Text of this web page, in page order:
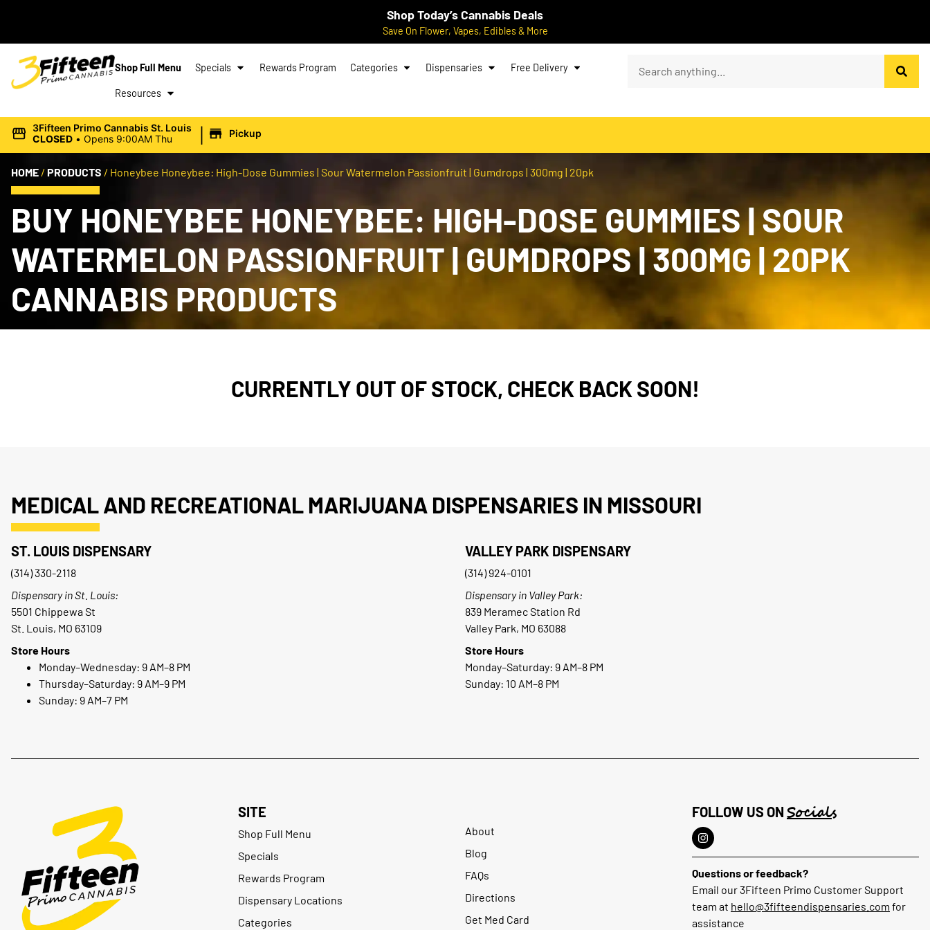
Shop Today’s Cannabis Deals
Save On Flower, Vapes, Edibles & More
Shop Full Menu Specials Rewards Program Categories Dispensaries Free Delivery
Resources
3Fifteen Primo Cannabis St. Louis
CLOSED • Opens 9:00AM Thu | Pickup
HOME / PRODUCTS / Honeybee Honeybee: High-Dose Gummies | Sour Watermelon Passionfruit | Gumdrops | 300mg | 20pk
BUY HONEYBEE HONEYBEE: HIGH-DOSE GUMMIES | SOUR
WATERMELON PASSIONFRUIT | GUMDROPS | 300MG | 20PK
CANNABIS PRODUCTS
CURRENTLY OUT OF STOCK, CHECK BACK SOON!
MEDICAL AND RECREATIONAL MARIJUANA DISPENSARIES IN MISSOURI
ST. LOUIS DISPENSARY
(314) 330-2118
Dispensary in St. Louis:
5501 Chippewa St
St. Louis, MO 63109
Store Hours
Monday–Wednesday: 9 AM–8 PM
Thursday–Saturday: 9 AM–9 PM
Sunday: 9 AM–7 PM
VALLEY PARK DISPENSARY
(314) 924-0101
Dispensary in Valley Park:
839 Meramec Station Rd
Valley Park, MO 63088
Store Hours
Monday–Saturday: 9 AM–8 PM
Sunday: 10 AM–8 PM
SITE
Shop Full Menu
Specials
Rewards Program
Dispensary Locations
Categories
About
Blog
FAQs
Directions
Get Med Card
FOLLOW US ON Socials
Questions or feedback?
Email our 3Fifteen Primo Customer Support
team at hello@3fifteendispensaries.com for
assistance